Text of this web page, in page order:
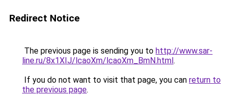
Redirect Notice
The previous page is sending you to http://www.sar-
line.ru/8x1XIJ/lcaoXm/lcaoXm_BmN.html.
If you do not want to visit that page, you can return to
the previous page.